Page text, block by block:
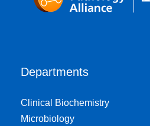
Departments
Clinical Biochemistry
Microbiology